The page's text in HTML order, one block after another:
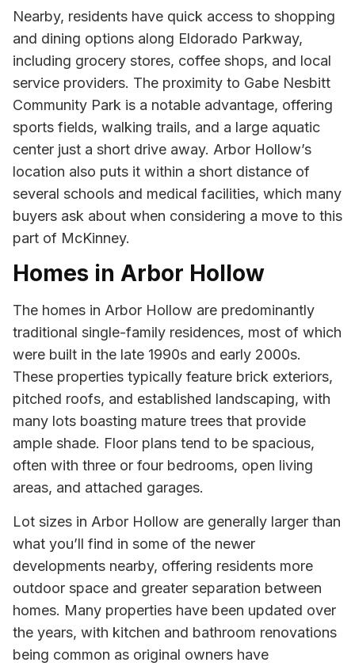
Nearby, residents have quick access to shopping
and dining options along Eldorado Parkway,
including grocery stores, coffee shops, and local
service providers. The proximity to Gabe Nesbitt
Community Park is a notable advantage, offering
sports fields, walking trails, and a large aquatic
center just a short drive away. Arbor Hollow’s
location also puts it within a short distance of
several schools and medical facilities, which many
buyers ask about when considering a move to this
part of McKinney.
Homes in Arbor Hollow
The homes in Arbor Hollow are predominantly
traditional single-family residences, most of which
were built in the late 1990s and early 2000s.
These properties typically feature brick exteriors,
pitched roofs, and established landscaping, with
many lots boasting mature trees that provide
ample shade. Floor plans tend to be spacious,
often with three or four bedrooms, open living
areas, and attached garages.
Lot sizes in Arbor Hollow are generally larger than
what you’ll find in some of the newer
developments nearby, offering residents more
outdoor space and greater separation between
homes. Many properties have been updated over
the years, with kitchen and bathroom renovations
being common as original owners have